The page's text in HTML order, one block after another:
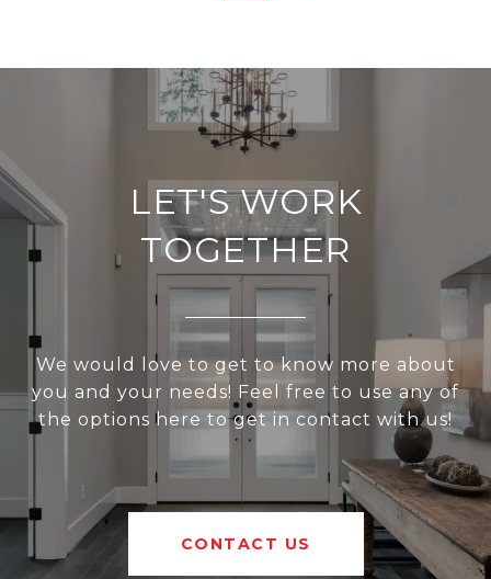
LET'S WORK
TOGETHER
We would love to get to know more about
you and your needs! Feel free to use any of
the options here to get in contact with us!
CONTACT US